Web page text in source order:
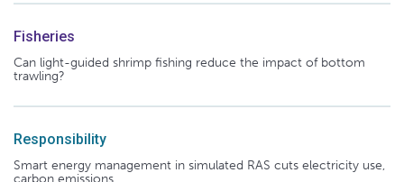
Fisheries
Can light-guided shrimp fishing reduce the impact of bottom
trawling?
Responsibility
Smart energy management in simulated RAS cuts electricity use,